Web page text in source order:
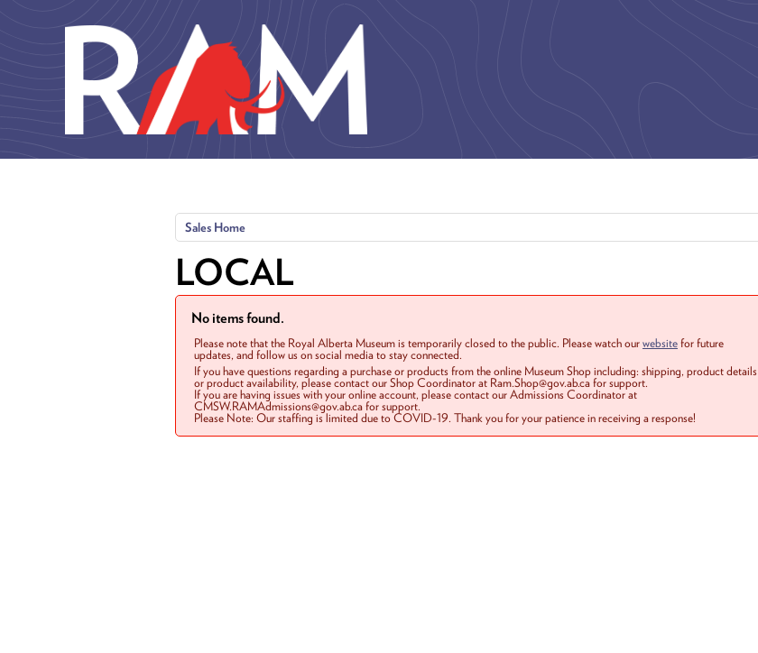
Sales Home
LOCAL
No items found.
Please note that the Royal Alberta Museum is temporarily closed to the public. Please watch ourwebsitefor future
updates, and follow us on social media to stay connected.
If you have questions regarding a purchase or products from the online Museum Shop including: shipping, product details
or product availability, please contact our Shop Coordinator at Ram.Shop@gov.ab.ca for support.
If you are having issues with your online account, please contact our Admissions Coordinator at
CMSW.RAMAdmissions@gov.ab.ca for support.
Please Note: Our staffing is limited due to COVID-19. Thank you for your patience in receiving a response!